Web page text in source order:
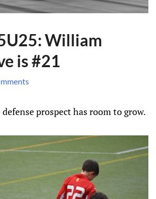
William
is #21
prospect has room to grow.